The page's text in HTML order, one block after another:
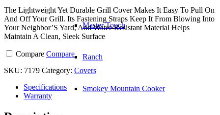
Master Touch
Ranch
Smokey Mountain Cooker
The Lightweight Yet Durable Grill Cover Makes It Easy To Pull On
And Off Your Grill. Its Fastening Straps Keep It From Blowing Into
Your Neighbor’S Yard, And Water-Resistant Material Helps
Maintain A Clean, Sleek Surface
Compare Compare
SKU: 7179 Category: Covers
Specifications
Warranty